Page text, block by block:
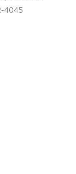
4045